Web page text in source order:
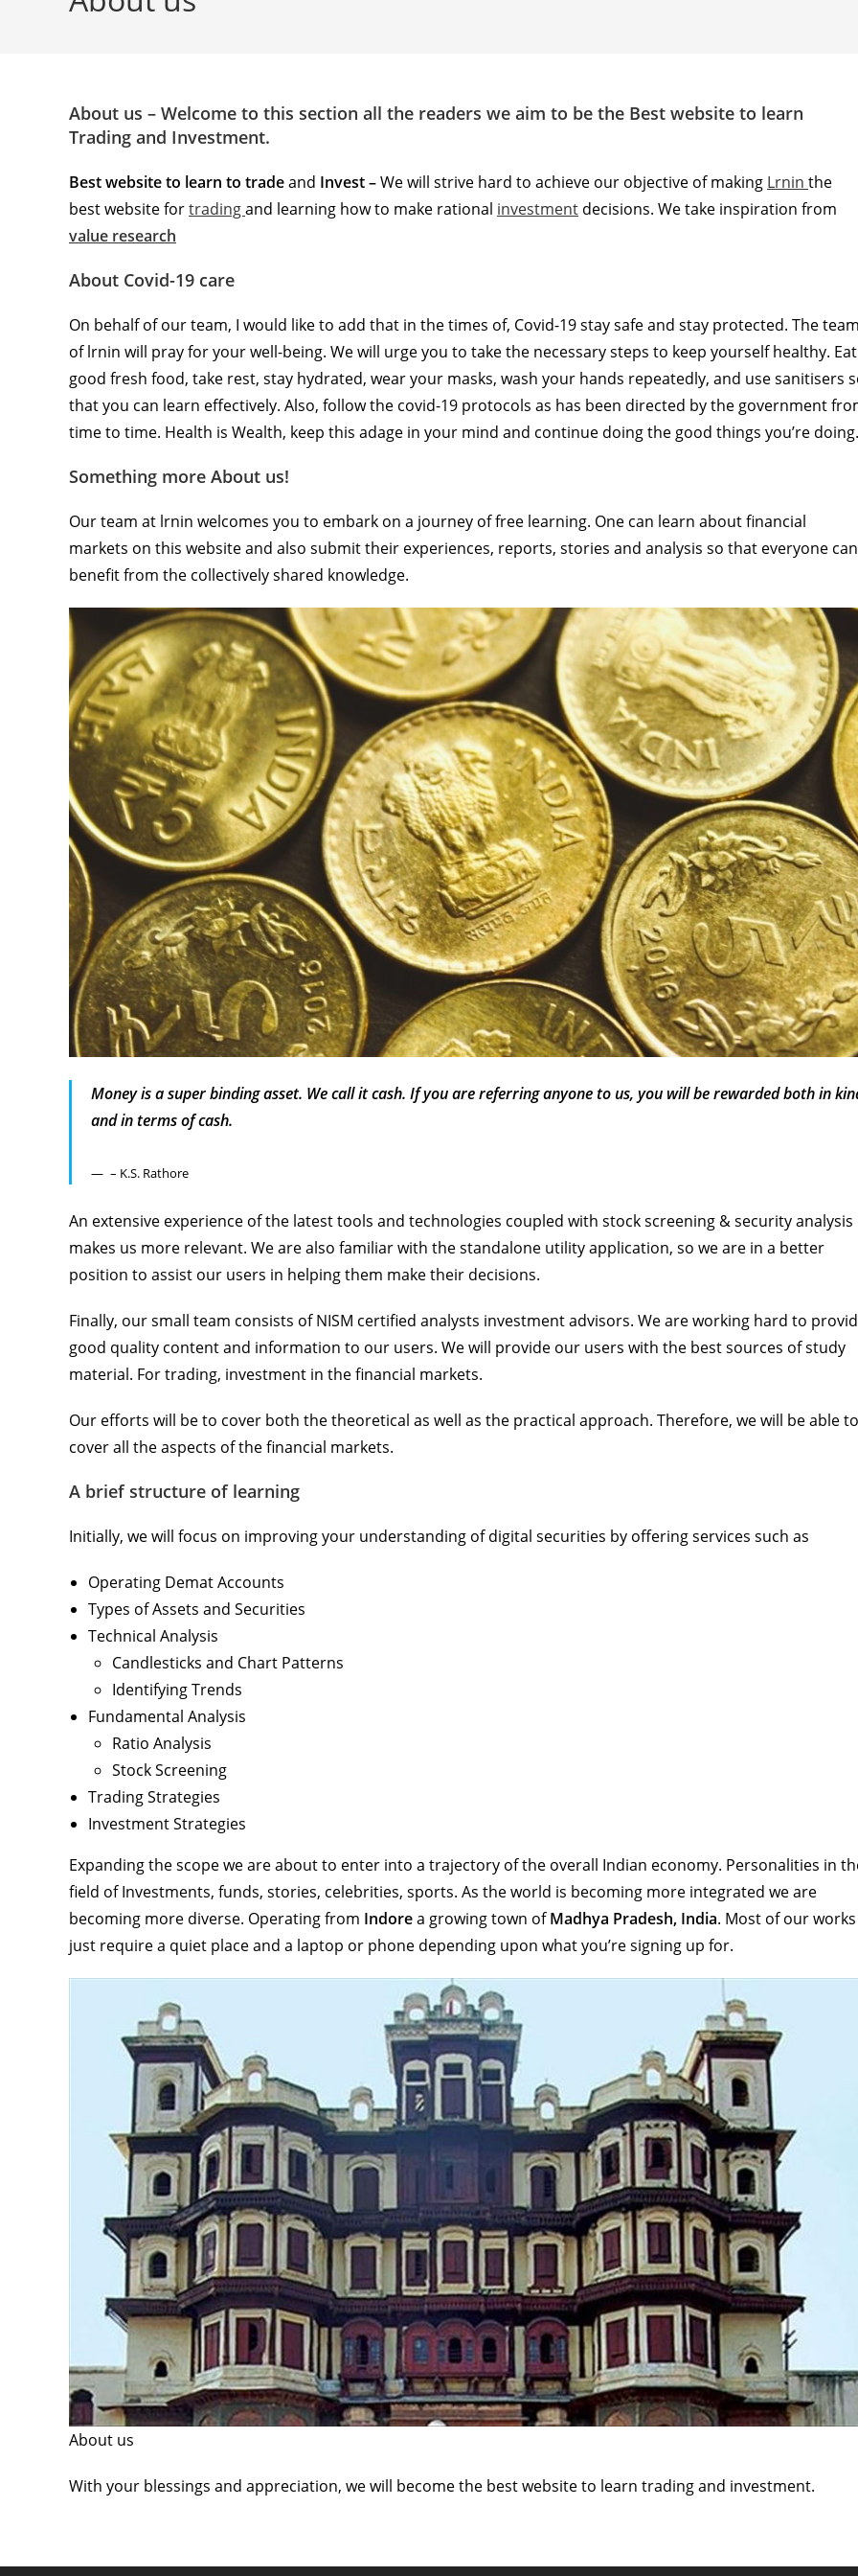
About us – Welcome to this section all the readers we aim to be the Best website to learn
Trading and Investment.
Best website to learn to tradeand Invest –We will strive hard to achieve our objective of making Lrnin the
best website fortradingand learning how to make rational investment decisions. We take inspiration from
value research
About Covid-19 care
On behalf of our team, I would like to add that in the times of, Covid-19 stay safe and stay protected. The
of lrnin will pray for your well-being. We will urge you to take the necessary steps to keep yourself healthy. Eat
good fresh food, take rest, stay hydrated, wear your masks, wash your hands repeatedly, and use sanitisers
that you can learn effectively. Also, follow the covid-19 protocols as has been directed by the government
time to time. Health is Wealth, keep this adage in your mind and continue doing the good things you’re doing.
Something more About us!
Our team at lrnin welcomes you to embark on a journey of free learning. One can learn about financial
markets on this website and also submit their experiences, reports, stories and analysis so that everyone can
benefit from the collectively shared knowledge.
Money is a super binding asset. We call it cash. If you are referring anyone to us, you will be rewarded both in
and in terms of cash.
– K.S. Rathore
An extensive experience of the latest tools and technologies coupled with stock screening & security analysis
makes us more relevant. We are also familiar with the standalone utility application, so we are in a better
position to assist our users in helping them make their decisions.
Finally, our small team consists of NISM certified analysts investment advisors. We are working hard to
good quality content and information to our users. We will provide our users with the best sources of study
material. For trading, investment in the financial markets.
Our efforts will be to cover both the theoretical as well as the practical approach. Therefore, we will be able to
cover all the aspects of the financial markets.
A brief structure of learning
Initially, we will focus on improving your understanding of digital securities by offering services such as
Operating Demat Accounts
Types of Assets and Securities
Technical Analysis
Candlesticks and Chart Patterns
Identifying Trends
Fundamental Analysis
Ratio Analysis
Stock Screening
Trading Strategies
Investment Strategies
Expanding the scope we are about to enter into a trajectory of the overall Indian economy. Personalities in
field of Investments, funds, stories, celebrities, sports. As the world is becoming more integrated we are
becoming more diverse. Operating from Indorea growing town ofMadhya Pradesh, India. Most of our works
just require a quiet place and a laptop or phone depending upon what you’re signing up for.
About us
With your blessings and appreciation, we will become the best website to learn trading and investment.